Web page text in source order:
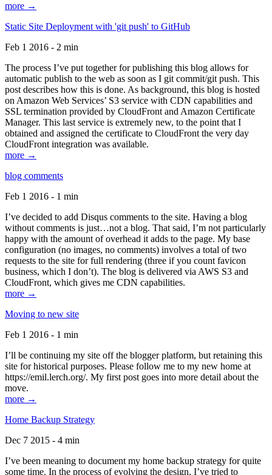
more →
Static Site Deployment with 'git push' to GitHub
Feb 1 2016 - 2 min
The process I’ve put together for publishing this blog allows for
automatic publish to the web as soon as I git commit/git push. This
post describes how this is done. As background, this blog is hosted
on Amazon Web Services’ S3 service with CDN capabilities and
SSL termination provided by CloudFront and Amazon Certificate
Manager. This last service is extremely new, to the point that I
obtained and assigned the certificate to CloudFront the very day
CloudFront integration was available.
more →
blog comments
Feb 1 2016 - 1 min
I’ve decided to add Disqus comments to the site. Having a blog
without comments is just…not a blog. That said, I’m not particularly
happy with the amount of overhead it adds to the page. My base
configuration (no images, no comments) involves a total of two
requests to the site for full rendering (three if you count favicon
business, which I don’t). The blog is delivered via AWS S3 and
CloudFront, which gives me CDN capabilities.
more →
Moving to new site
Feb 1 2016 - 1 min
I’ll be continuing my site off the blogger platform, but retaining this
site for historical purposes. Please follow me to my new home at
https://emil.lerch.org/. My first post goes into more detail about the
move.
more →
Home Backup Strategy
Dec 7 2015 - 4 min
I’ve been meaning to document my home backup strategy for quite
some time. In the process of evolving the design, I’ve tried to